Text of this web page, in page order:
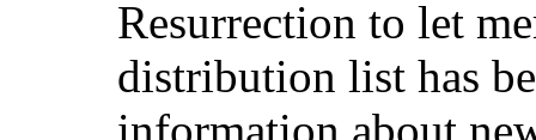
Resurrection to let
distribution list has
information about